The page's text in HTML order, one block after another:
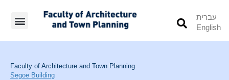
עברית
English
Faculty of Architecture and Town Planning
Segoe Building